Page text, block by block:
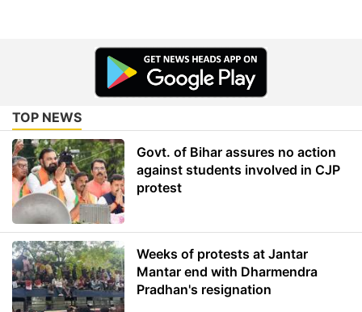
TOP NEWS
Govt. of Bihar assures no action
against students involved in CJP
protest
Weeks of protests at Jantar
Mantar end with Dharmendra
Pradhan's resignation